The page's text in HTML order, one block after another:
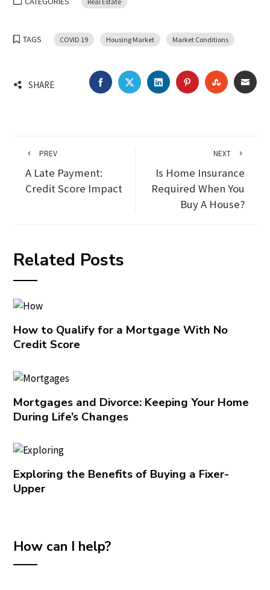
TAGS COVID 19 Housing Market Market Conditions
SHARE FACEBOOKTWITTERLINKEDINPINTEREST
PREV
A Late Payment:
Credit Score Impact
NEXT
Is Home Insurance
Required When You
Buy A House?
Related Posts
How to Qualify for a Mortgage With No
Credit Score
Mortgages and Divorce: Keeping Your Home
During Life’s Changes
Exploring the Benefits of Buying a Fixer-
Upper
How can I help?